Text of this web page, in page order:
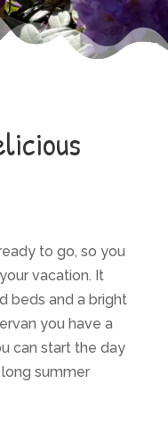
to go, so you
vacation. It
beds and a bright
you have a
can start the day
summer